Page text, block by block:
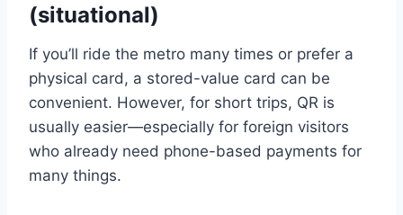
(situational)
If you’ll ride the metro many times or prefer a
physical card, a stored-value card can be
convenient. However, for short trips, QR is
usually easier—especially for foreign visitors
who already need phone-based payments for
many things.